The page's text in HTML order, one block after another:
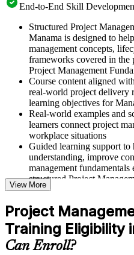
End-to-End Skill
Structured Project
Manama is designed to
management concepts,
frameworks covered in the
Project Management
Course content aligned
real-world project delivery
learning objectives for
Real-world examples and
learners connect project
workplace situations
Guided learning support to
understanding, improve
management
structured Project
program
Structured Courseware and
Access to organized
templates, WBS guides,
View More
Project
Training Eligibility
Can Enroll?